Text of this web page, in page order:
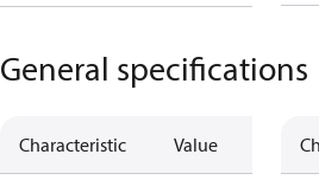
General specifications
Characteristic Value